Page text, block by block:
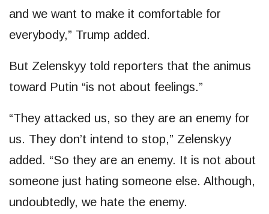
and we want to make it comfortable for
everybody,” Trump added.
But Zelenskyy told reporters that the animus
toward Putin “is not about feelings.”
“They attacked us, so they are an enemy for
us. They don’t intend to stop,” Zelenskyy
added. “So they are an enemy. It is not about
someone just hating someone else. Although,
undoubtedly, we hate the enemy.